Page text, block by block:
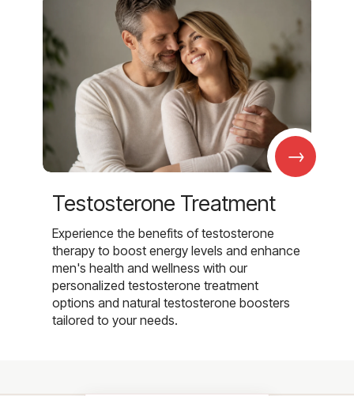
→
Testosterone Treatment
Experience the benefits of testosterone
therapy to boost energy levels and enhance
men's health and wellness with our
personalized testosterone treatment
options and natural testosterone boosters
tailored to your needs.